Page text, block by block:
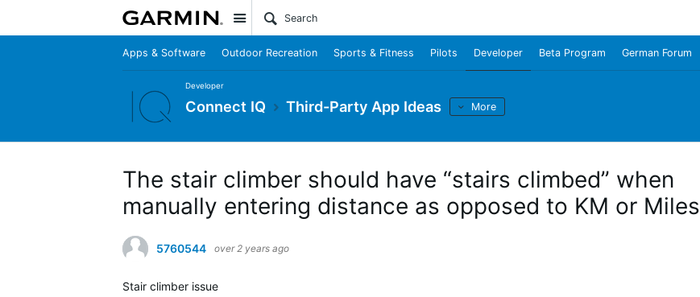
Site
Apps & Software Outdoor Recreation Sports & Fitness Pilots Developer Beta Program German Forum
Developer
Connect IQ Third-Party App Ideas More
The stair climber should have “stairs climbed” when
manually entering distance as opposed to KM or Miles
5760544 over 2 years ago
Stair climber issue